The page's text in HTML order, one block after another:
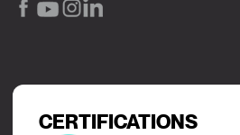
CERTIFICATIONS